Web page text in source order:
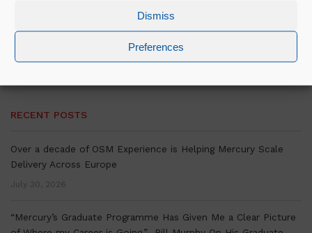
Dismiss
Preferences
SEARCH
RECENT POSTS
Over a decade of OSM Experience is Helping Mercury Scale
Delivery Across Europe
July 30, 2026
“Mercury’s Graduate Programme Has Given Me a Clear Picture